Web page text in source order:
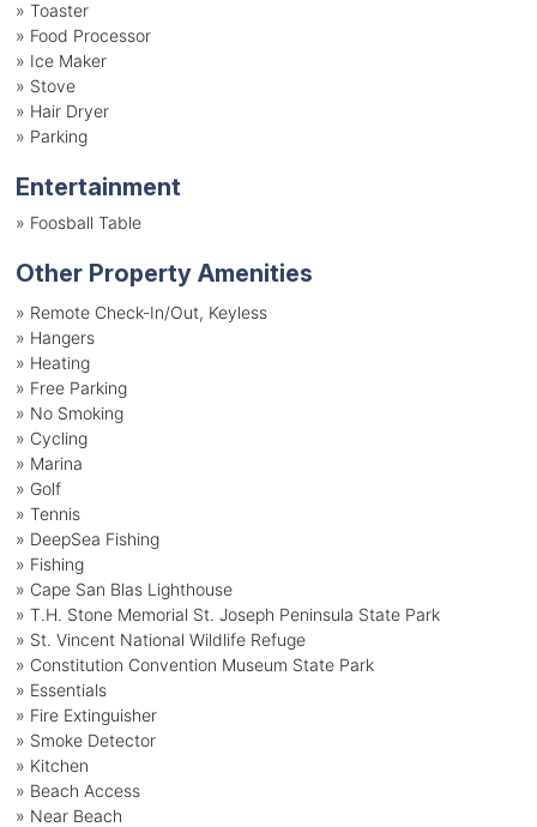
» Toaster
» Food Processor
» Ice Maker
» Stove
» Hair Dryer
» Parking
Entertainment
» Foosball Table
Other Property Amenities
» Remote Check-In/Out, Keyless
» Hangers
» Heating
» Free Parking
» No Smoking
» Cycling
» Marina
» Golf
» Tennis
» DeepSea Fishing
» Fishing
» Cape San Blas Lighthouse
» T.H. Stone Memorial St. Joseph Peninsula State Park
» St. Vincent National Wildlife Refuge
» Constitution Convention Museum State Park
» Essentials
» Fire Extinguisher
» Smoke Detector
» Kitchen
» Beach Access
» Near Beach